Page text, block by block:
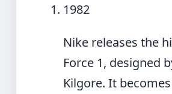
1982
Nike releases the
Force 1, designed
Kilgore. It